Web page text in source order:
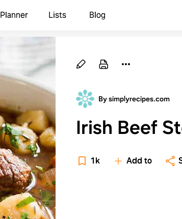
Planner Lists Blog
By simplyrecipes.com
Irish Beef
1k Add to